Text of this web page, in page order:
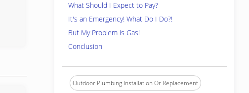
What Should I Expect to Pay?
It's an Emergency! What Do I Do?!
But My Problem is Gas!
Conclusion
Outdoor Plumbing Installation Or Replacement